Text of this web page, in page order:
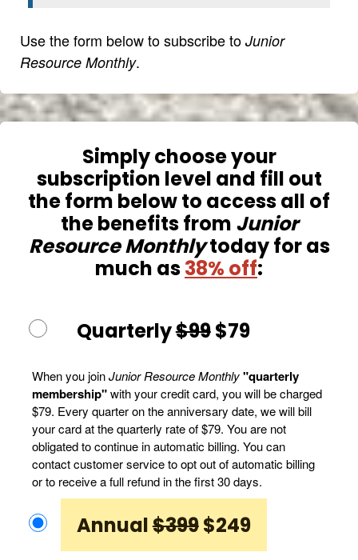
Use the form below to subscribe to Junior
Resource Monthly.
Simply choose your
subscription level and fill out
the form below to access all of
the benefits from Junior
Resource Monthlytoday for as
much as38% off:
Quarterly$99$79
When you joinJunior Resource Monthly"quarterly
membership"with your credit card, you will be charged
$79. Every quarter on the anniversary date, we will bill
your card at the quarterly rate of $79. You are not
obligated to continue in automatic billing. You can
contact customer service to opt out of automatic billing
or to receive a full refund in the first 30 days.
Annual$399$249